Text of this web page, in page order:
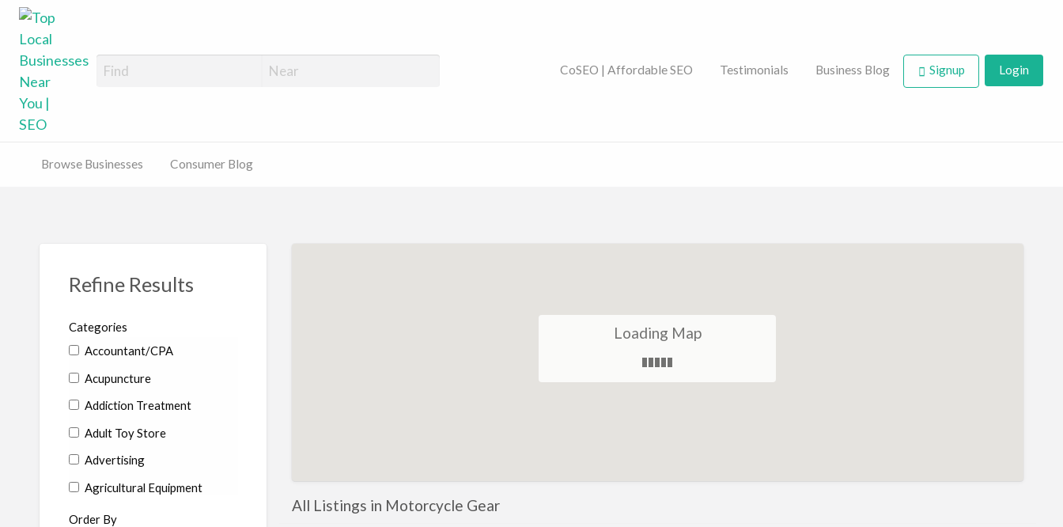
CoSEO | Affordable SEO Testimonials Business Blog Signup Login
Browse Businesses Consumer Blog
Refine Results
Categories
Accountant/CPA
Acupuncture
Addiction Treatment
Adult Toy Store
Advertising
Agricultural Equipment
Aircraft
Order By
Loading Map
All Listings in Motorcycle Gear